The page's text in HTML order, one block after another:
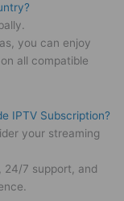
you can enjoy
all compatible
IPTV Subscription?
your streaming
24/7 support, and